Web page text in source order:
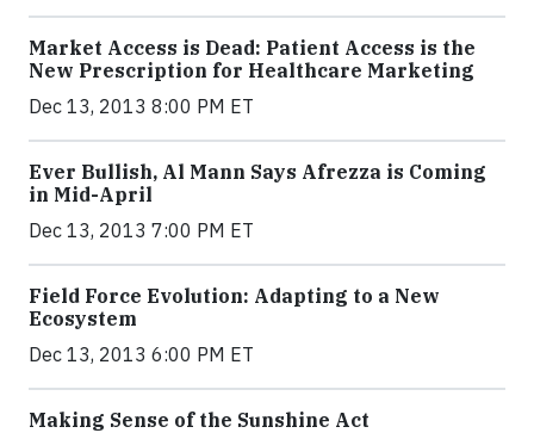
Market Access is Dead: Patient Access is the
New Prescription for Healthcare Marketing
Dec 13, 2013 8:00 PM ET
Ever Bullish, Al Mann Says Afrezza is Coming
in Mid-April
Dec 13, 2013 7:00 PM ET
Field Force Evolution: Adapting to a New
Ecosystem
Dec 13, 2013 6:00 PM ET
Making Sense of the Sunshine Act